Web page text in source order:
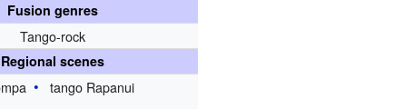
Fusion genres
Tango-rock
Regional scenes
tango Rapanui